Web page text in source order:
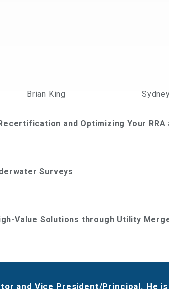
Brian King
and Optimizing Your RRA
Surveys
Value Solutions through Utility
and Vice President/Principal. He is